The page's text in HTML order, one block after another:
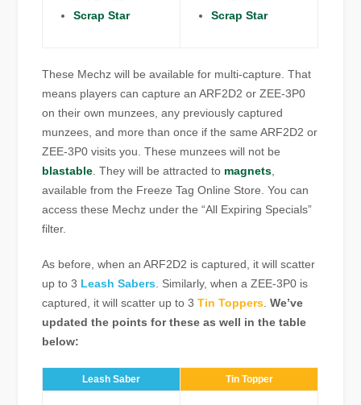
Scrap Star
Scrap Star
These Mechz will be available for multi-capture. That
means players can capture an ARF2D2 or ZEE-3P0
on their own munzees, any previously captured
munzees, and more than once if the same ARF2D2 or
ZEE-3P0 visits you. These munzees will not be
blastable . They will be attracted to magnets
available from the Freeze Tag Online Store. You can
access these Mechz under the “All Expiring Specials”
filter.
As before, when an ARF2D2 is captured, it will scatter
up to 3 Leash Sabers . Similarly, when a ZEE-3P0 is
captured, it will scatter up to 3Tin Toppers .We’ve
updated the points for these as well in the table
below:
Leash Saber Tin Topper